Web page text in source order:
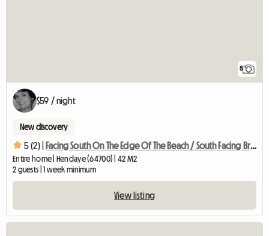
8
$59 / night
New discovery
5 (2) | Facing South On The Edge Of The Beach / South Facing Bright Flat With
Entire home | Hendaye (64700) | 42 M2
2 guests | 1 week minimum
View listing